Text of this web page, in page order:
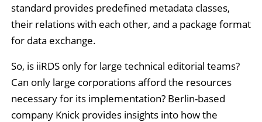
standard provides predefined metadata classes,
their relations with each other, and a package format
for data exchange.
So, is iiRDS only for large technical editorial teams?
Can only large corporations afford the resources
necessary for its implementation? Berlin-based
company Knick provides insights into how the